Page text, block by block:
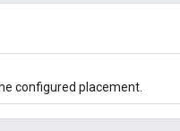
configured placement.